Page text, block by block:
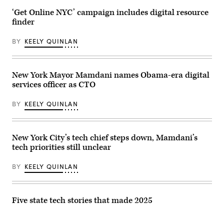
‘Get Online NYC’ campaign includes digital resource
finder
BY KEELY QUINLAN
New York Mayor Mamdani names Obama-era digital
services officer as CTO
BY KEELY QUINLAN
New York City’s tech chief steps down, Mamdani’s
tech priorities still unclear
BY KEELY QUINLAN
Five state tech stories that made 2025